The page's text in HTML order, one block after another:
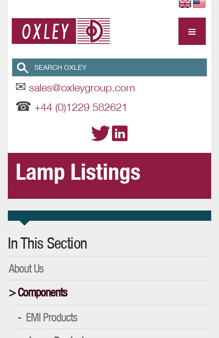
✉ sales@oxleygroup.com
☎ +44 (0)1229 582621
≡
Lamp Listings
In This Section
About Us
Components
EMI Products